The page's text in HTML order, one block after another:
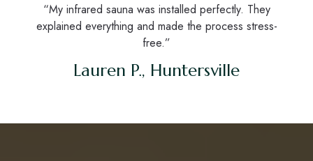
“My infrared sauna was installed perfectly. They
explained everything and made the process stress-
free.”
Lauren P., Huntersville